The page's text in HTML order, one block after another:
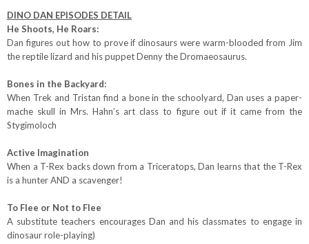
DINO DAN EPISODES DETAIL
He Shoots, He Roars:
Dan figures out how to prove if dinosaurs were warm-blooded from Jim
the reptile lizard and his puppet Denny the Dromaeosaurus.
Bones in the Backyard:
When Trek and Tristan find a bone in the schoolyard, Dan uses a paper-
mache skull in Mrs. Hahn’s art class to figure out if it came from the
Stygimoloch
Active Imagination
When a T-Rex backs down from a Triceratops, Dan learns that the T-Rex
is a hunter AND a scavenger!
To Flee or Not to Flee
A substitute teachers encourages Dan and his classmates to engage in
dinosaur role-playing)